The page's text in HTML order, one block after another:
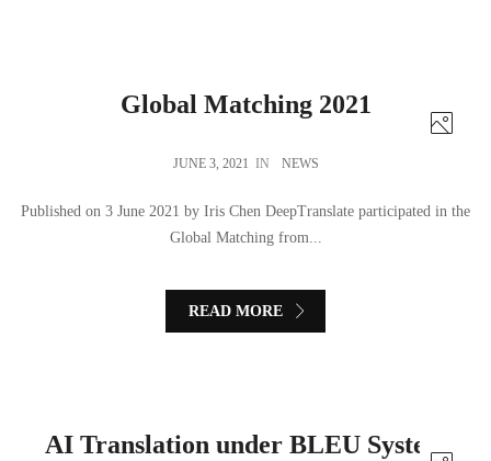
Global Matching 2021
JUNE 3, 2021 IN NEWS
Published on 3 June 2021 by Iris Chen DeepTranslate participated in the
Global Matching from...
READ MORE
AI Translation under BLEU System